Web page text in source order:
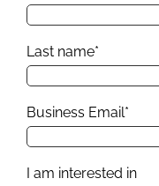
Last name*
Business Email*
I am interested in